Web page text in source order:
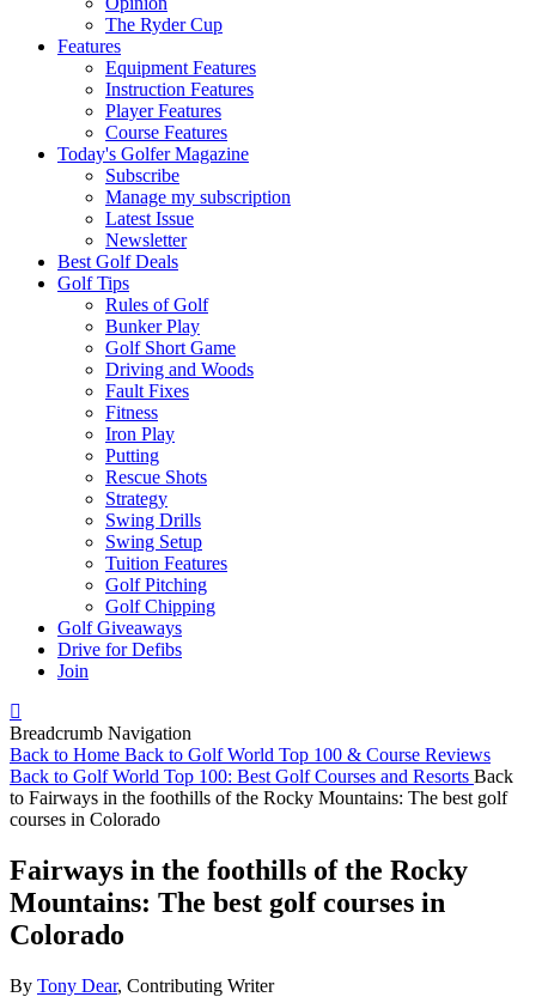
The Ryder Cup
Features
Equipment Features
Instruction Features
Player Features
Course Features
Today's Golfer Magazine
Subscribe
Manage my subscription
Latest Issue
Newsletter
Best Golf Deals
Golf Tips
Rules of Golf
Bunker Play
Golf Short Game
Driving and Woods
Fault Fixes
Fitness
Iron Play
Putting
Rescue Shots
Strategy
Swing Drills
Swing Setup
Tuition Features
Golf Pitching
Golf Chipping
Golf Giveaways
Drive for Defibs
Join
Breadcrumb Navigation
Back to Home Back to Golf World Top 100 & Course Reviews
Back to Golf World Top 100: Best Golf Courses and Resorts Back
to Fairways in the foothills of the Rocky Mountains: The best golf
courses in Colorado
Fairways in the foothills of the Rocky
Mountains: The best golf courses in
Colorado
By Tony Dear, Contributing Writer